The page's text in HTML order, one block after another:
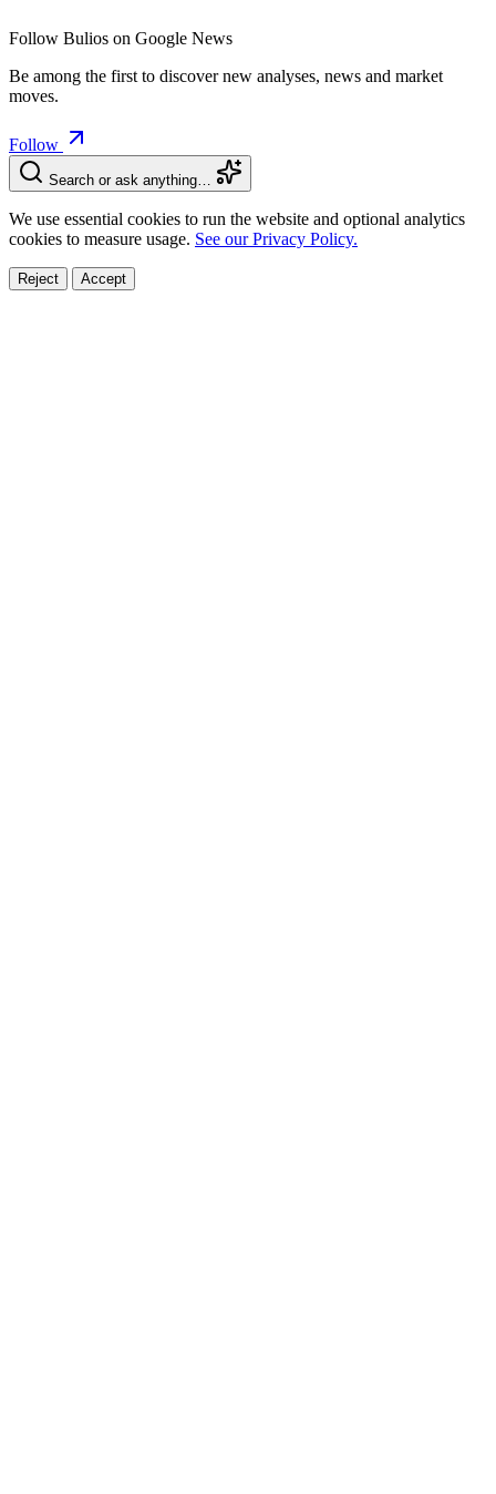
Follow Bulios on Google News
Be among the first to discover new analyses, news and market
moves.
Follow
Search or ask anything…
We use essential cookies to run the website and optional analytics
cookies to measure usage. See our Privacy Policy.
Reject Accept